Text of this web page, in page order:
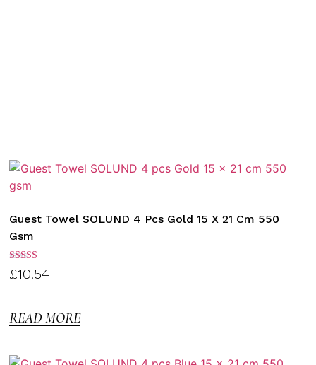
Guest Towel SOLUND 4 Pcs Gold 15 X 21 Cm 550
Gsm
Rated
3.00
£10.54
READ MORE